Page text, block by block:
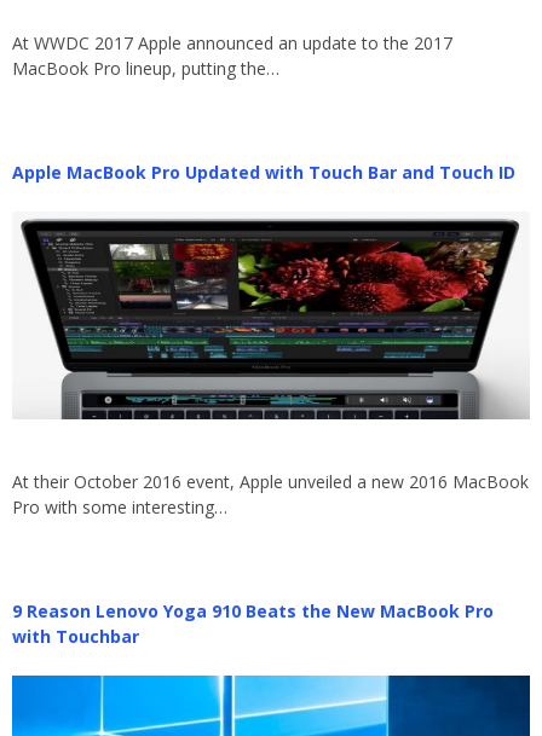
At WWDC 2017 Apple announced an update to the 2017
MacBook Pro lineup, putting the…
Apple MacBook Pro Updated with Touch Bar and Touch ID
At their October 2016 event, Apple unveiled a new 2016 MacBook
Pro with some interesting…
9 Reason Lenovo Yoga 910 Beats the New MacBook Pro
with Touchbar